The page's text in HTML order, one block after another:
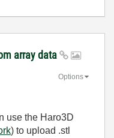
array data
Options
use the Haro3D
) to upload .stl